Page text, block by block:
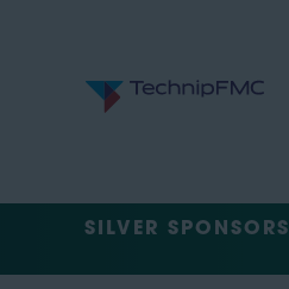
SILVER SPONSORS